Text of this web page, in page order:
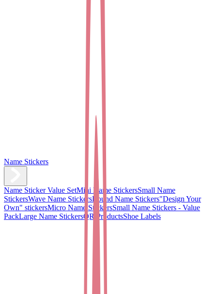
Name Stickers
Name Sticker Value SetMini Name StickersSmall Name
StickersWave Name StickersRound Name Stickers"Design Your
Own" stickersMicro Name StickersSmall Name Stickers - Value
PackLarge Name StickersQR ProductsShoe Labels